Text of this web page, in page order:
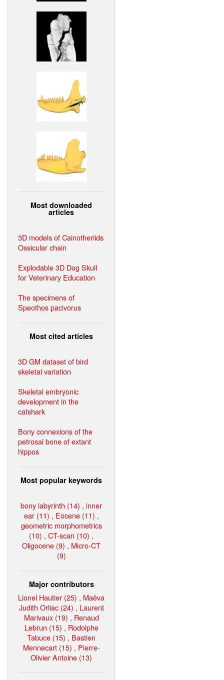
Most downloaded
articles
3D models of Cainotheriids
Ossicular chain
Explodable 3D Dog Skull
for Veterinary Education
The specimens of
Speothos pacivorus
Most cited articles
3D GM dataset of bird
skeletal variation
Skeletal embryonic
development in the
catshark
Bony connexions of the
petrosal bone of extant
hippos
Most popular keywords
bony labyrinth (14) , inner
ear (11) , Eocene (11) ,
geometric morphometrics
(10) , CT-scan (10) ,
Oligocene (9) , Micro-CT
(9)
Major contributors
Lionel Hautier (25) , Maëva
Judith Orliac (24) , Laurent
Marivaux (19) , Renaud
Lebrun (15) , Rodolphe
Tabuce (15) , Bastien
Mennecart (15) , Pierre-
Olivier Antoine (13)